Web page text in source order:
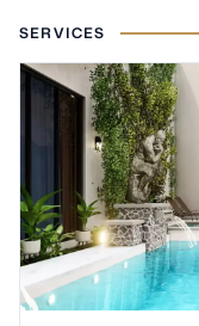
SERVICES